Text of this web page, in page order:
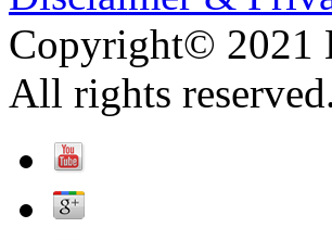
Copyright© 2021
All rights